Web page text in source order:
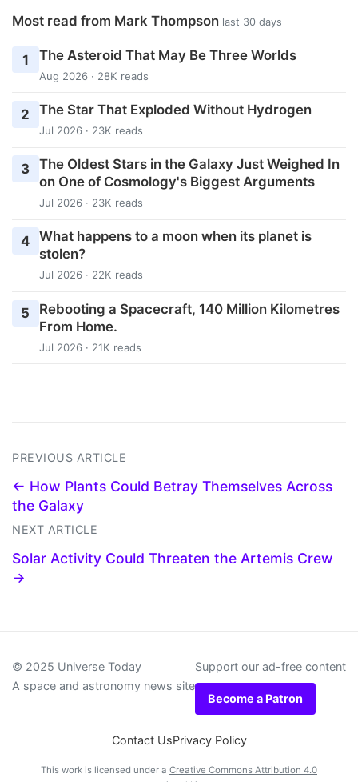
Most read from Mark Thompson last 30 days
1 The Asteroid That May Be Three Worlds
Aug 2026 · 28K reads
2 The Star That Exploded Without Hydrogen
Jul 2026 · 23K reads
3 The Oldest Stars in the Galaxy Just Weighed In
on One of Cosmology's Biggest Arguments
Jul 2026 · 23K reads
4 What happens to a moon when its planet is
stolen?
Jul 2026 · 22K reads
5
Rebooting a Spacecraft, 140 Million Kilometres
From Home.
Jul 2026 · 21K reads
PREVIOUS ARTICLE
← How Plants Could Betray Themselves Across
the Galaxy
NEXT ARTICLE
Solar Activity Could Threaten the Artemis Crew
→
© 2025 Universe Today
A space and astronomy news site
Support our ad-free content
Become a Patron
Contact UsPrivacy Policy
This work is licensed under a Creative Commons Attribution 4.0